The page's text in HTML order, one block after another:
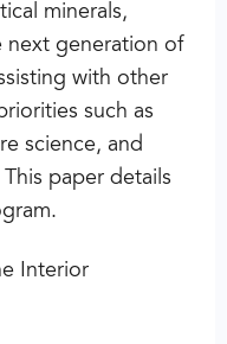
minerals,
next generation of
with other
such as
science, and
paper details
Interior